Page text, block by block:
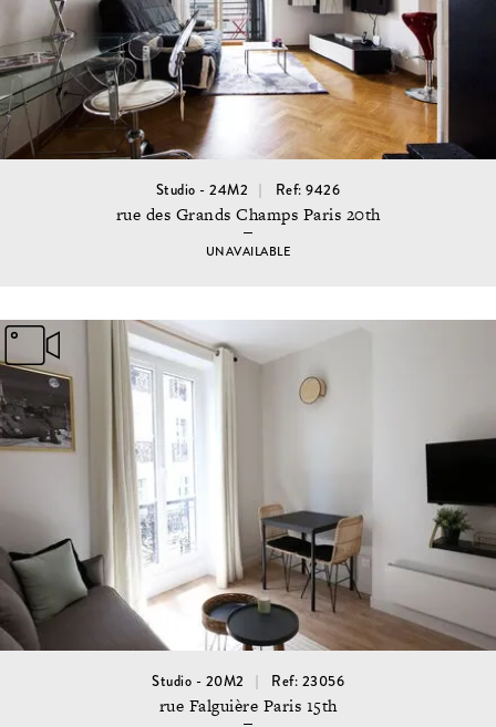
Studio - 24M2 Ref: 9426
rue des Grands Champs Paris 20th
UNAVAILABLE
Studio - 20M2 Ref: 23056
rue Falguière Paris 15th